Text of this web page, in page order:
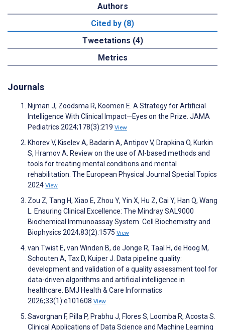
Authors
Cited by (8)
Tweetations (4)
Metrics
Journals
Nijman J, Zoodsma R, Koomen E. A Strategy for Artificial
Intelligence With Clinical Impact—Eyes on the Prize. JAMA
Pediatrics 2024;178(3):219 View
Khorev V, Kiselev A, Badarin A, Antipov V, Drapkina O, Kurkin
S, Hramov A. Review on the use of AI-based methods and
tools for treating mental conditions and mental
rehabilitation. The European Physical Journal Special Topics
2024 View
Zou Z, Tang H, Xiao E, Zhou Y, Yin X, Hu Z, Cai Y, Han Q, Wang
L. Ensuring Clinical Excellence: The Mindray SAL9000
Biochemical Immunoassay System. Cell Biochemistry and
Biophysics 2024;83(2):1575 View
van Twist E, van Winden B, de Jonge R, Taal H, de Hoog M,
Schouten A, Tax D, Kuiper J. Data pipeline quality:
development and validation of a quality assessment tool for
data-driven algorithms and artificial intelligence in
healthcare. BMJ Health & Care Informatics
2026;33(1):e101608 View
Savorgnan F, Pilla P, Prabhu J, Flores S, Loomba R, Acosta S.
Clinical Applications of Data Science and Machine Learning